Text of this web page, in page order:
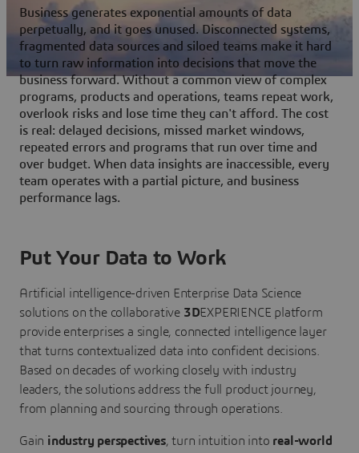
Business generates exponential amounts of data
perpetually, and it goes unused. Disconnected systems,
fragmented data sources and siloed teams make it hard
to turn raw information into decisions that move the
business forward. Without a common view of complex
programs, products and operations, teams repeat work,
overlook risks and lose time they can't afford. The cost
is real: delayed decisions, missed market windows,
repeated errors and programs that run over time and
over budget. When data insights are inaccessible, every
team operates with a partial picture, and business
performance lags.
Put Your Data to Work
Artificial intelligence-driven Enterprise Data Science
solutions on the collaborative 3DEXPERIENCE platform
provide enterprises a single, connected intelligence layer
that turns contextualized data into confident decisions.
Based on decades of working closely with industry
leaders, the solutions address the full product journey,
from planning and sourcing through operations.
Gain industry perspectives, turn intuition into real-world